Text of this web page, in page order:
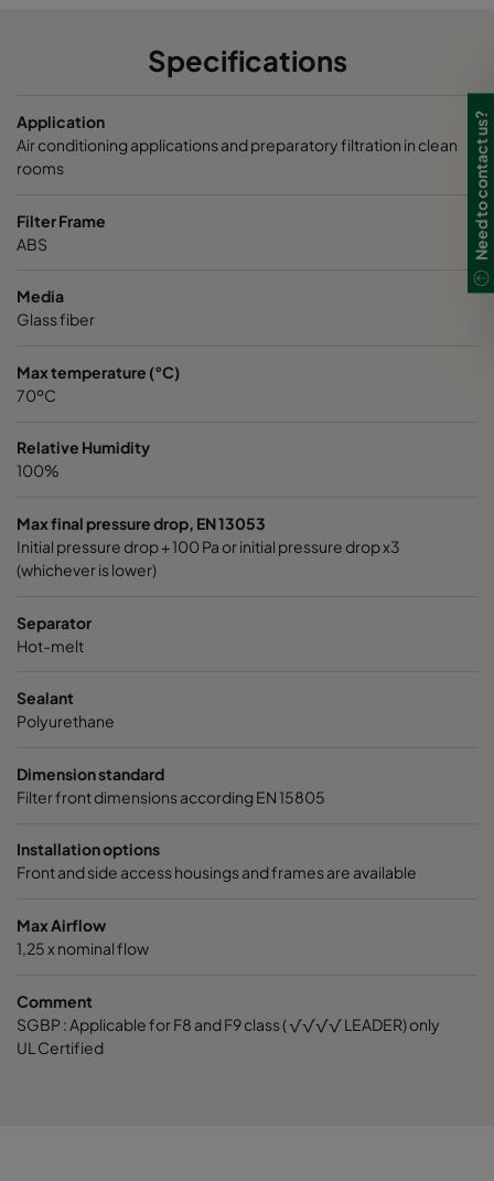
Specifications
Application
Air conditioning applications and preparatory filtration in clean
rooms
Filter Frame
ABS
Media
Glass fiber
Max temperature (°C)
70ºC
Relative Humidity
100%
Max final pressure drop, EN 13053
Initial pressure drop + 100 Pa or initial pressure drop x3
(whichever is lower)
Separator
Hot-melt
Sealant
Polyurethane
Dimension standard
Filter front dimensions according EN 15805
Installation options
Front and side access housings and frames are available
Max Airflow
1,25 x nominal flow
Comment
SGBP : Applicable for F8 and F9 class ( √√√√ LEADER) only
UL Certified
Need to contact us?